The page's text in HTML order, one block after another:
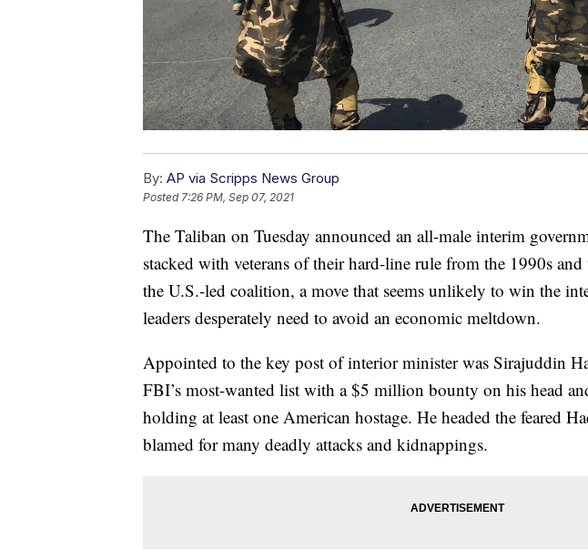
By: AP via Scripps News Group
Posted7:26 PM, Sep 07, 2021
The Taliban on Tuesday announced an all-male interim
stacked with veterans of their hard-line rule from the 1990s and
the U.S.-led coalition, a move that seems unlikely to win the
leaders desperately need to avoid an economic meltdown.
Appointed to the key post of interior minister was Sirajuddin
FBI’s most-wanted list with a $5 million bounty on his head
holding at least one American hostage. He headed the feared
blamed for many deadly attacks and kidnappings.